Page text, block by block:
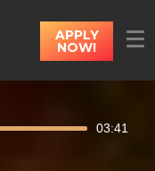
APPLY
NOW!
03:41